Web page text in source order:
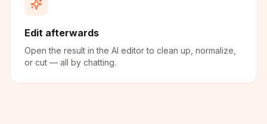
Edit afterwards
Open the result in the AI editor to clean up, normalize,
or cut — all by chatting.